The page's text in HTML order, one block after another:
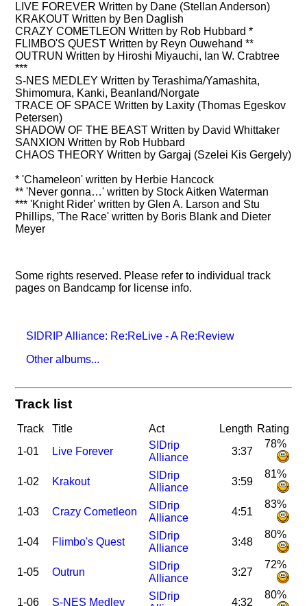
LIVE FOREVER Written by Dane (Stellan Anderson)
KRAKOUT Written by Ben Daglish
CRAZY COMETLEON Written by Rob Hubbard *
FLIMBO'S QUEST Written by Reyn Ouwehand **
OUTRUN Written by Hiroshi Miyauchi, Ian W. Crabtree
***
S-NES MEDLEY Written by Terashima/Yamashita,
Shimomura, Kanki, Beanland/Norgate
TRACE OF SPACE Written by Laxity (Thomas Egeskov
Petersen)
SHADOW OF THE BEAST Written by David Whittaker
SANXION Written by Rob Hubbard
CHAOS THEORY Written by Gargaj (Szelei Kis Gergely)
* 'Chameleon' written by Herbie Hancock
** 'Never gonna…' written by Stock Aitken Waterman
*** 'Knight Rider' written by Glen A. Larson and Stu
Phillips, 'The Race' written by Boris Blank and Dieter
Meyer
Some rights reserved. Please refer to individual track
pages on Bandcamp for license info.
SIDRIP Alliance: Re:ReLive - A Re:Review
Other albums...
Track list
Track Title Act Length Rating
1-01
Live Forever
SIDrip
Alliance
3:37
78%
1-02 Krakout
SIDrip
Alliance
3:59
81%
1-03 Crazy Cometleon
SIDrip
Alliance
4:51
83%
1-04 Flimbo's Quest
SIDrip
Alliance
3:48
80%
1-05 Outrun
SIDrip
Alliance
3:27
72%
1-06 S-NES Medley
SIDrip
4:32
80%